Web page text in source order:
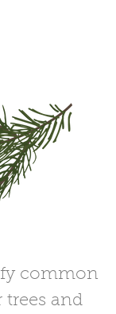
common
trees and